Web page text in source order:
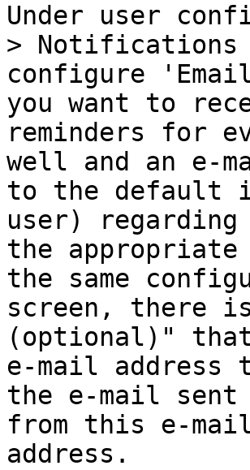
Under user
> Notifications
configure
you want to
reminders for
well and an e-
to the default
user)
the
the same
screen, there
(optional)"
e-mail
the e-mail
from this e-
address.